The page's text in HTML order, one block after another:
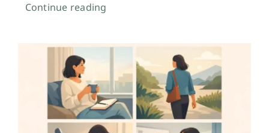
Continue reading